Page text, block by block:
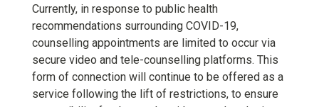
Currently, in response to public health
recommendations surrounding COVID-19,
counselling appointments are limited to occur via
secure video and tele-counselling platforms. This
form of connection will continue to be offered as a
service following the lift of restrictions, to ensure